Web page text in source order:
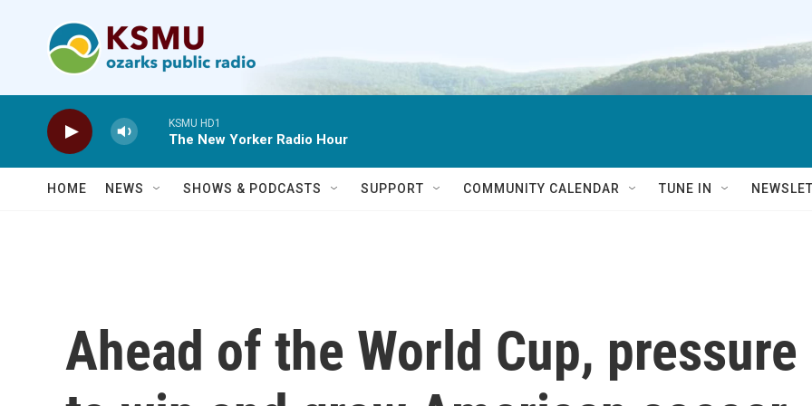
KSMU HD1
The New Yorker Radio Hour
HOME NEWS SHOWS & PODCASTS SUPPORT COMMUNITY CALENDAR TUNE IN
Ahead of the World Cup, pressure